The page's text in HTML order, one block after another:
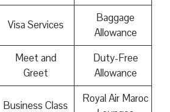
Visa Services
Baggage
Allowance
Meet and
Greet
Duty-Free
Allowance
Business Class
Royal Air Maroc